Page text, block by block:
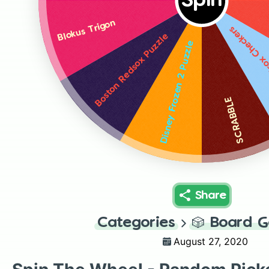
Boston
SCRABBLE
Disney Frozen 2 Puzzle
Boston Redsox Puzzle
Blokus Trigon
Share
Categories 🎲 Board
August 27, 2020